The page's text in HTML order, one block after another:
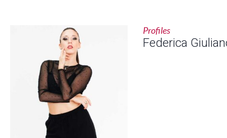
Profiles
Federica